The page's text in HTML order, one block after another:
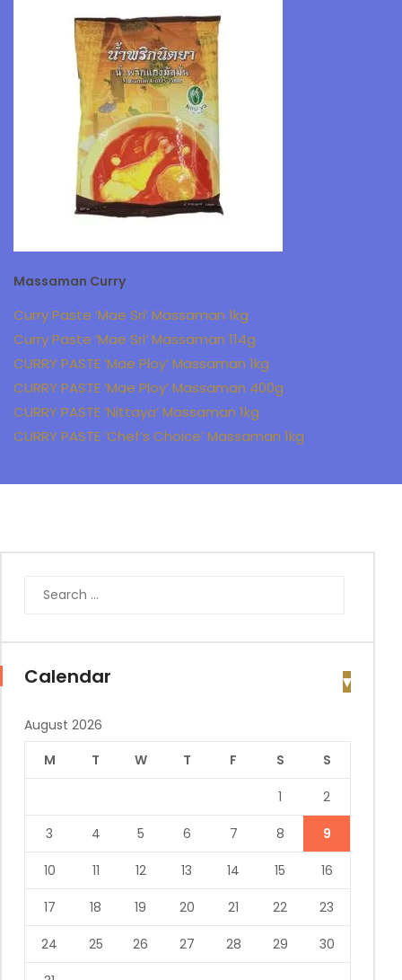
Massaman Curry
Curry Paste ‘Mae Sri’ Massaman 1kg
Curry Paste ‘Mae Sri’ Massaman 114g
CURRY PASTE ‘Mae Ploy’ Massaman 1kg
CURRY PASTE ‘Mae Ploy’ Massaman 400g
CURRY PASTE ‘Nittaya’ Massaman 1kg
CURRY PASTE ‘Chef’s Choice’ Massaman 1kg
Calendar
August 2026
M
T W T F S S
1 2
3 4 5 6 7 8 9
10 11 12 13 14 15 16
17 18 19 20 21 22 23
24 25 26 27 28 29 30